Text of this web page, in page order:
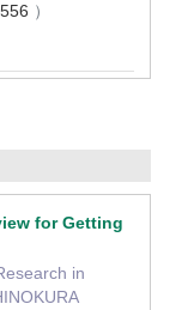
）
for Getting
in